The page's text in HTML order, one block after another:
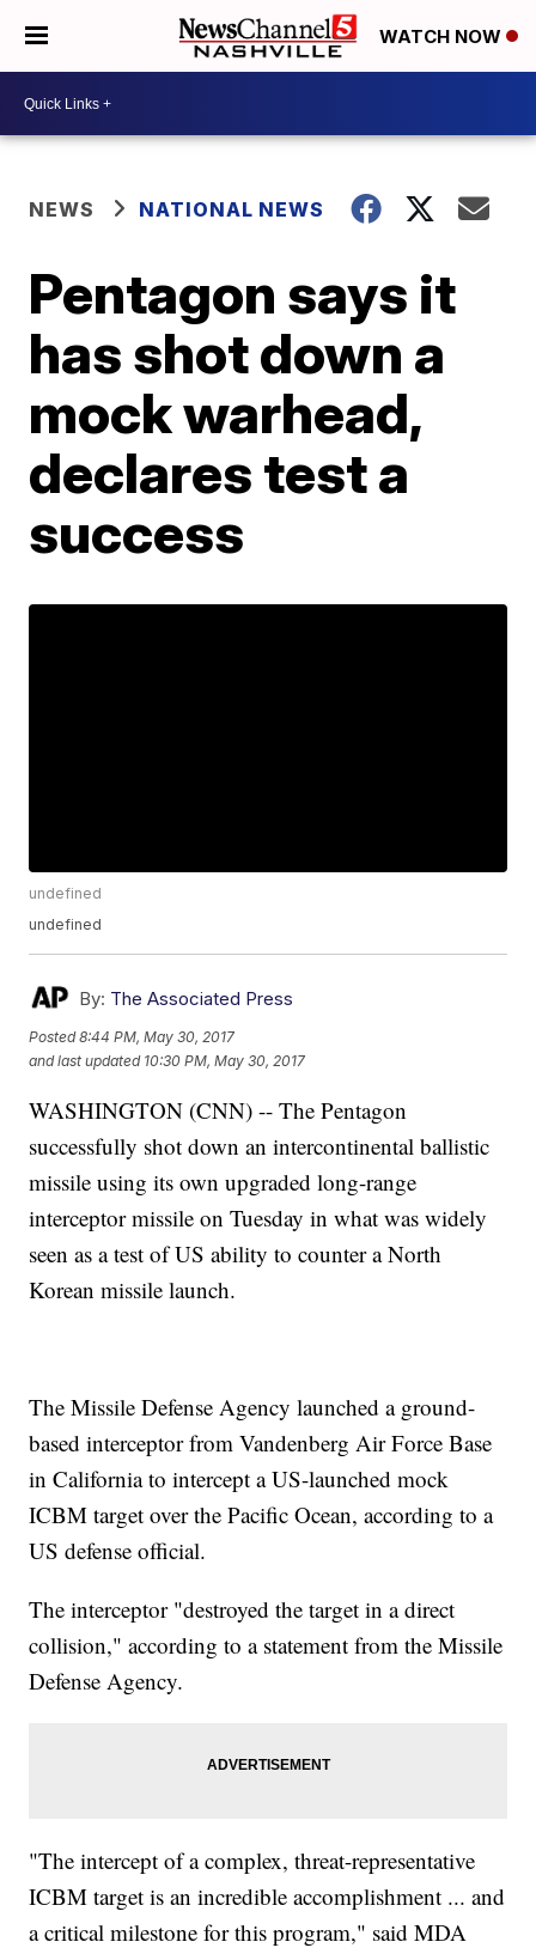
WATCH NOW
NEWS NATIONAL NEWS
Pentagon says it
has shot down a
mock warhead,
declares test a
success
undefined
undefined
By: The Associated Press
Posted8:44 PM, May 30, 2017
and last updated 10:30 PM, May 30, 2017
WASHINGTON (CNN) -- The Pentagon
successfully shot down an intercontinental ballistic
missile using its own upgraded long-range
interceptor missile on Tuesday in what was widely
seen as a test of US ability to counter a North
Korean missile launch.
The Missile Defense Agency launched a ground-
based interceptor from Vandenberg Air Force Base
in California to intercept a US-launched mock
ICBM target over the Pacific Ocean, according to a
US defense official.
The interceptor "destroyed the target in a direct
collision," according to a statement from the Missile
Defense Agency.
"The intercept of a complex, threat-representative
ICBM target is an incredible accomplishment ... and
a critical milestone for this program," said MDA